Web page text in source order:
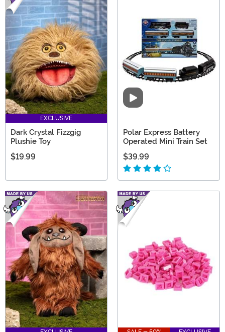
EXCLUSIVE
Dark Crystal Fizzgig
Plushie Toy
$19.99
Video
Polar Express Battery
Operated Mini Train Set
$39.99